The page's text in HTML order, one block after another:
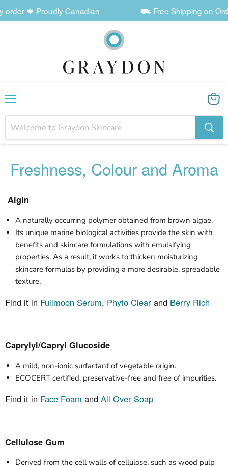
Proudly Canadian ⛟ Free Shipping on Orders
View
cart
Freshness, Colour and Aroma
Algin
A naturally occurring polymer obtained from brown algae.
Its unique marine biological activities provide the skin with
benefits and skincare formulations with emulsifying
properties. As a result, it works to thicken moisturizing
skincare formulas by providing a more desirable, spreadable
texture.
Find it in Fullmoon Serum, Phyto Clear and Berry Rich
Caprylyl/Capryl Glucoside
A mild, non-ionic surfactant of vegetable origin.
ECOCERT certified, preservative-free and free of impurities.
Find it in Face Foam and All Over Soap
Cellulose Gum
Derived from the cell walls of cellulose, such as wood pulp